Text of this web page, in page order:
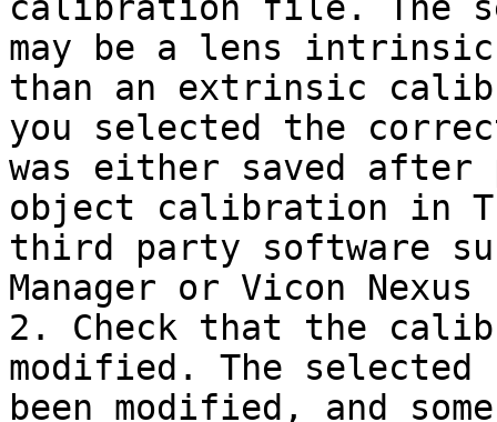
may be a lens
than an extrinsic
you selected the
was either saved after
object calibration in
third party software
Manager or Vicon
2. Check that the
modified. The
been modified, and